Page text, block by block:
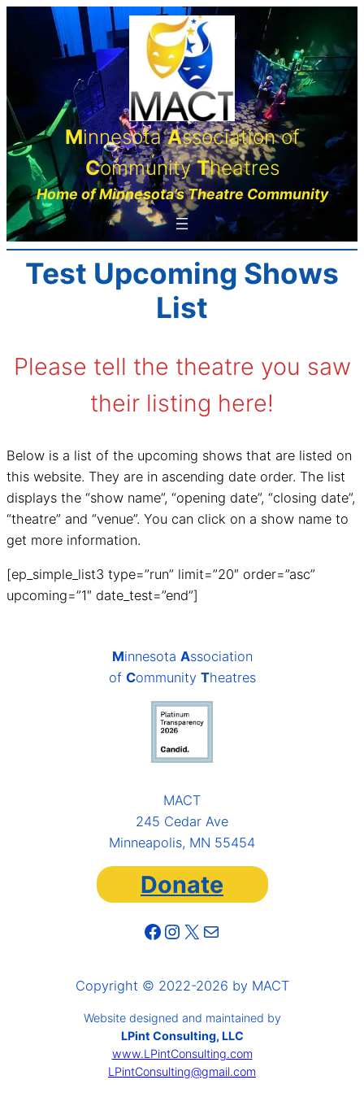
MinnesotaAssociation of
CommunityTheatres
Home of Minnesota’s Theatre Community
Test Upcoming Shows
List
Please tell the theatre you saw
their listing here!
Below is a list of the upcoming shows that are listed on
this website. They are in ascending date order. The list
displays the “show name”, “opening date”, “closing date”,
“theatre” and “venue”. You can click on a show name to
get more information.
[ep_simple_list3 type=”run” limit=”20″ order=”asc”
upcoming=”1″ date_test=”end”]
Minnesota Association
of Community Theatres
MACT
245 Cedar Ave
Minneapolis, MN 55454
Donate
Facebook Instagram X Mail
Copyright © 2022-2026 by MACT
Website designed and maintained by
LPint Consulting, LLC
www.LPintConsulting.com
LPintConsulting@gmail.com